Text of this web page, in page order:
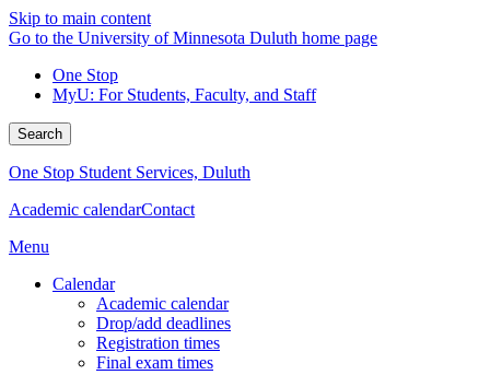
Skip to main content
Go to the University of Minnesota Duluth home page
One Stop
MyU: For Students, Faculty, and Staff
Search
One Stop Student Services, Duluth
Academic calendarContact
Menu
Calendar
Academic calendar
Drop/add deadlines
Registration times
Final exam times